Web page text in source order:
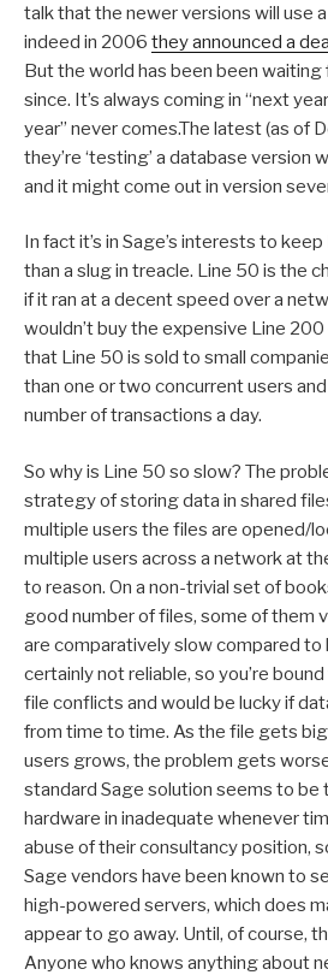
talk that the newer versions will use
indeed in 2006 they announced a
But the world has been been
since. It’s always coming in “next
year” never comes.The latest (as of
they’re ‘testing’ a database version
and it might come out in version
In fact it’s in Sage’s interests to
than a slug in treacle. Line 50 is the
if it ran at a decent speed over a
wouldn’t buy the expensive Line 200
that Line 50 is sold to small
than one or two concurrent users and
number of transactions a day.
So why is Line 50 so slow? The
strategy of storing data in shared
multiple users the files are opened/
multiple users across a network at
to reason. On a non-trivial set of
good number of files, some of them
are comparatively slow compared to
certainly not reliable, so you’re
file conflicts and would be lucky if
from time to time. As the file gets
users grows, the problem gets
standard Sage solution seems to be
hardware in inadequate whenever
abuse of their consultancy position,
Sage vendors have been known to
high-powered servers, which does
appear to go away. Until, of course,
Anyone who knows anything about